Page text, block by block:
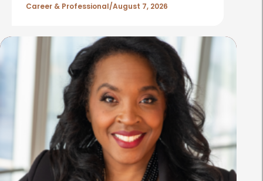
s
Career & Professional August 7, 2026